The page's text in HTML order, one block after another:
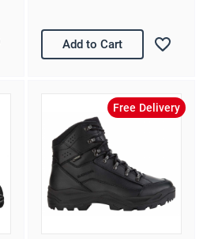
Add to Cart
Free Delivery